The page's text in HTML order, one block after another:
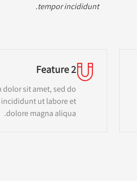
tempor incididunt.
Feature 2
dolor sit amet, sed do
ut labore et
dolore magna aliqua.